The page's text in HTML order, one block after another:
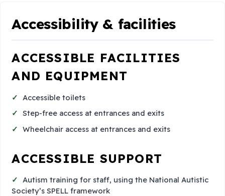
Accessibility & facilities
ACCESSIBLE FACILITIES
AND EQUIPMENT
Accessible toilets
Step-free access at entrances and exits
Wheelchair access at entrances and exits
ACCESSIBLE SUPPORT
Autism training for staff, using the National Autistic
Society’s SPELL framework